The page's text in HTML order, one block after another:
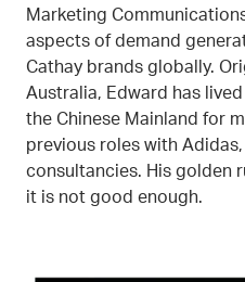
Marketing
aspects of demand
Cathay brands globally.
Australia, Edward has
the Chinese Mainland for
previous roles with
consultancies. His golden
it is not good enough.